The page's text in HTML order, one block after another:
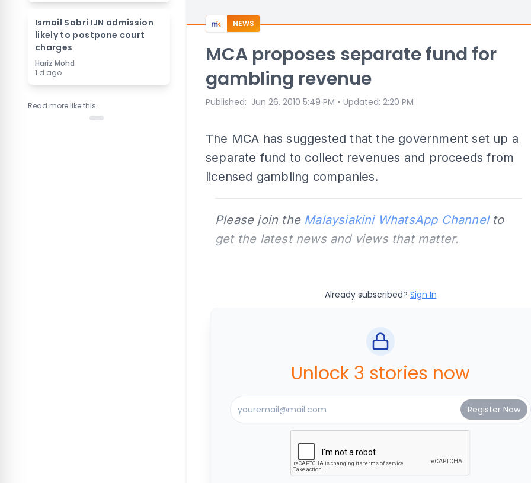
Ismail Sabri IJN admission
likely to postpone court
charges
Hariz Mohd
1 d ago
Read more like this
NEWS
MCA proposes separate fund for
gambling revenue
Published: Jun 26, 2010 5:49 PM ⋅ Updated: 2:20 PM
The MCA has suggested that the government set up a
separate fund to collect revenues and proceeds from
licensed gambling companies.
Please join the Malaysiakini WhatsApp Channelto
get the latest news and views that matter.
Already subscribed? Sign In
Unlock 3 stories now